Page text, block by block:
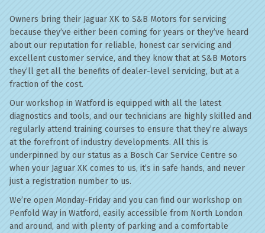
Owners bring their Jaguar XK to S&B Motors for servicing
because they’ve either been coming for years or they’ve heard
about our reputation for reliable, honest car servicing and
excellent customer service, and they know that at S&B Motors
they’ll get all the benefits of dealer-level servicing, but at a
fraction of the cost.
Our workshop in Watford is equipped with all the latest
diagnostics and tools, and our technicians are highly skilled and
regularly attend training courses to ensure that they’re always
at the forefront of industry developments. All this is
underpinned by our status as a Bosch Car Service Centre so
when your Jaguar XK comes to us, it’s in safe hands, and never
just a registration number to us.
We’re open Monday-Friday and you can find our workshop on
Penfold Way in Watford, easily accessible from North London
and around, and with plenty of parking and a comfortable